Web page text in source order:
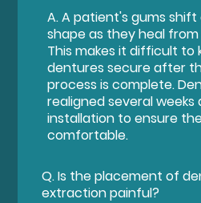
A.A patient's gums
shape as they heal
This makes it difficult to
dentures secure after
process is complete.
realigned several
installation to ensure
comfortable.
Q.Is the placement of
extraction painful?